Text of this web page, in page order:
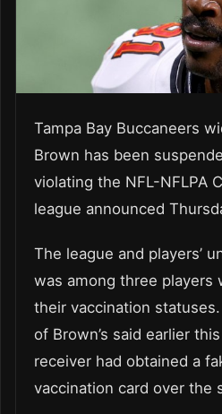
Tampa Bay Buccaneers
Brown has been
violating the NFL-NFLPA
league announced
The league and players’
was among three players
their vaccination
of Brown’s said earlier
receiver had obtained a
vaccination card over the